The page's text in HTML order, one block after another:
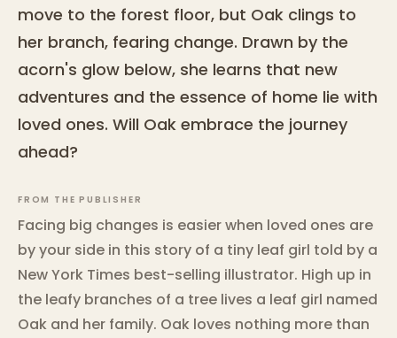
move to the forest floor, but Oak clings to
her branch, fearing change. Drawn by the
acorn's glow below, she learns that new
adventures and the essence of home lie with
loved ones. Will Oak embrace the journey
ahead?
FROM THE PUBLISHER
Facing big changes is easier when loved ones are
by your side in this story of a tiny leaf girl told by a
New York Times best-selling illustrator. High up in
the leafy branches of a tree lives a leaf girl named
Oak and her family. Oak loves nothing more than